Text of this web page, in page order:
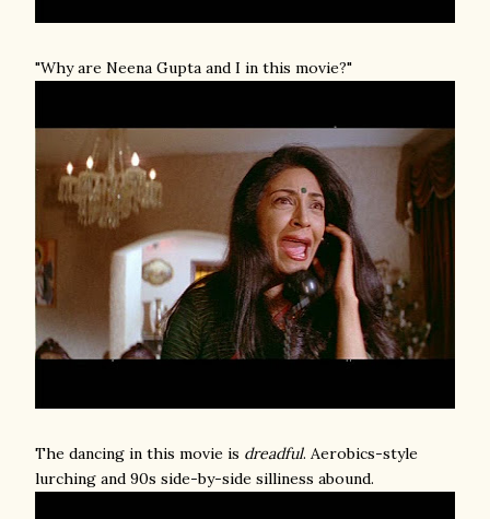
"Why are Neena Gupta and I in this movie?"
The dancing in this movie is dreadful. Aerobics-style
lurching and 90s side-by-side silliness abound.